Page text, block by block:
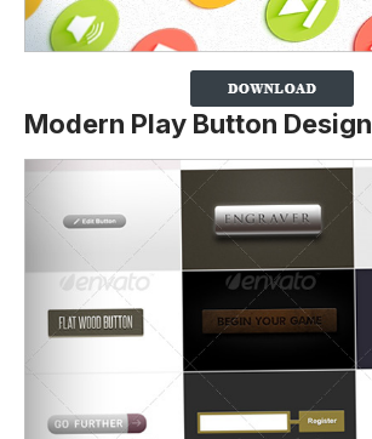
Modern Play Button Design